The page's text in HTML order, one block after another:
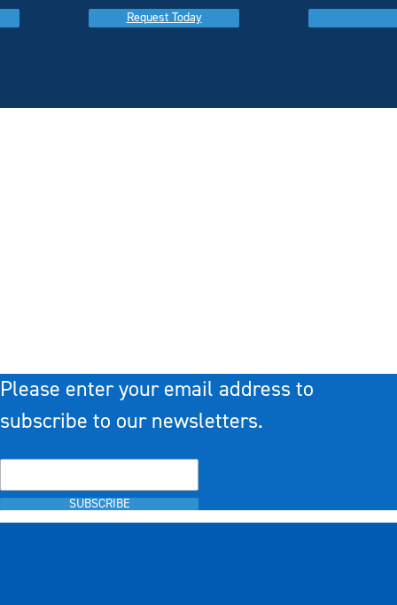
Request Today
Please enter your email address to
subscribe to our newsletters.
SUBSCRIBE